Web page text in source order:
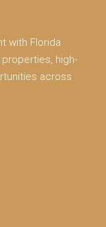
with Florida
high-
across